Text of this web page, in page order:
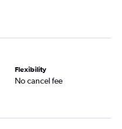
Flexibility
No cancel fee